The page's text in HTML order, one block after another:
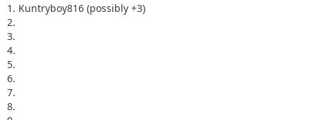
1. Kuntryboy816 (possibly +3)
2.
3.
4.
5.
6.
7.
8.